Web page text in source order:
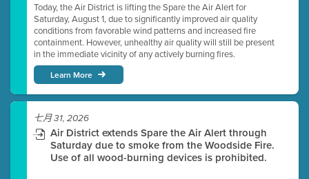
Today, the Air District is lifting the Spare the Air Alert for
Saturday, August 1, due to significantly improved air quality
conditions from favorable wind patterns and increased fire
containment. However, unhealthy air quality will still be present
in the immediate vicinity of any actively burning fires.
Learn More
七月 31, 2026
Air District extends Spare the Air Alert through
Saturday due to smoke from the Woodside Fire.
Use of all wood-burning devices is prohibited.